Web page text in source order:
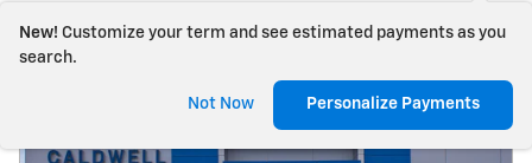
New! Customize your term and see estimated payments as you
search.
Not Now Personalize Payments